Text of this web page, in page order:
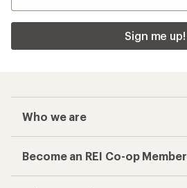
Sign me up!
Who we are
Become an REI Co-op Member